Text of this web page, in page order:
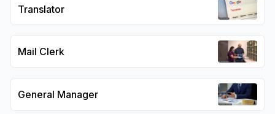
Translator
Mail Clerk
General Manager